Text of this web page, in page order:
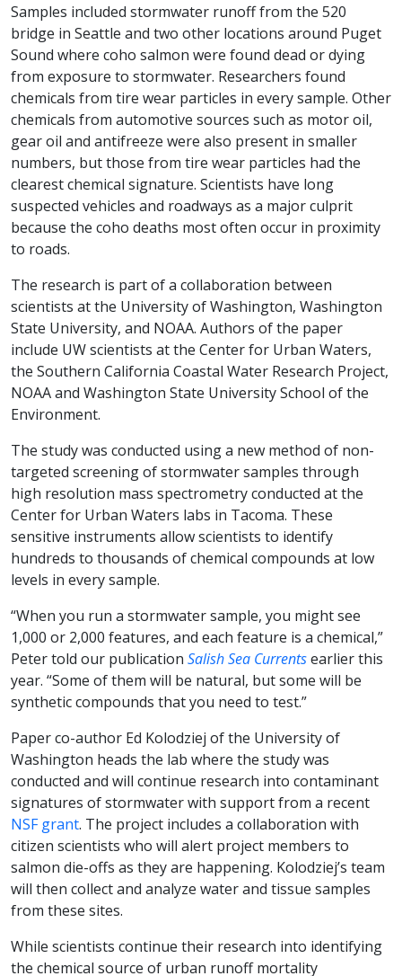
Samples included stormwater runoff from the 520
bridge in Seattle and two other locations around Puget
Sound where coho salmon were found dead or dying
from exposure to stormwater. Researchers found
chemicals from tire wear particles in every sample. Other
chemicals from automotive sources such as motor oil,
gear oil and antifreeze were also present in smaller
numbers, but those from tire wear particles had the
clearest chemical signature. Scientists have long
suspected vehicles and roadways as a major culprit
because the coho deaths most often occur in proximity
to roads.
The research is part of a collaboration between
scientists at the University of Washington, Washington
State University, and NOAA. Authors of the paper
include UW scientists at the Center for Urban Waters,
the Southern California Coastal Water Research Project,
NOAA and Washington State University School of the
Environment.
The study was conducted using a new method of non-
targeted screening of stormwater samples through
high resolution mass spectrometry conducted at the
Center for Urban Waters labs in Tacoma. These
sensitive instruments allow scientists to identify
hundreds to thousands of chemical compounds at low
levels in every sample.
“When you run a stormwater sample, you might see
1,000 or 2,000 features, and each feature is a chemical,”
Peter told our publication Salish Sea Currentsearlier this
year. “Some of them will be natural, but some will be
synthetic compounds that you need to test.”
Paper co-author Ed Kolodziej of the University of
Washington heads the lab where the study was
conducted and will continue research into contaminant
signatures of stormwater with support from a recent
NSF grant. The project includes a collaboration with
citizen scientists who will alert project members to
salmon die-offs as they are happening. Kolodziej’s team
will then collect and analyze water and tissue samples
from these sites.
While scientists continue their research into identifying
the chemical source of urban runoff mortality